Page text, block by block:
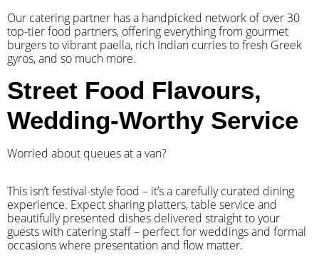
Our catering partner has a handpicked network of over 30
top-tier food partners, offering everything from gourmet
burgers to vibrant paella, rich Indian curries to fresh Greek
gyros, and so much more.
Street Food Flavours,
Wedding-Worthy Service
Worried about queues at a van?
​This isn’t festival-style food – it’s a carefully curated dining
experience. Expect sharing platters, table service and
beautifully presented dishes delivered straight to your
guests with catering staff – perfect for weddings and formal
occasions where presentation and flow matter.